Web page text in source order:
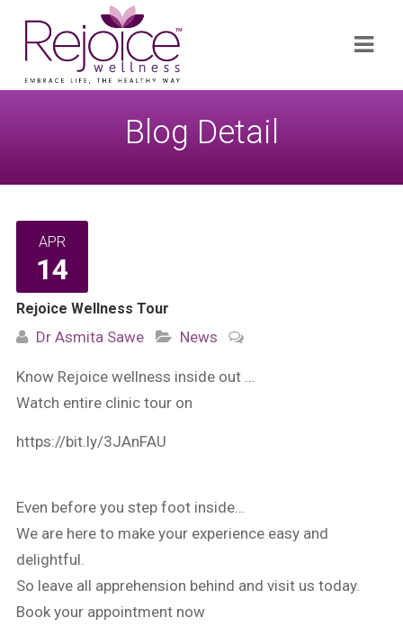
for:
Blog Detail
APR
14
Rejoice Wellness Tour
Dr Asmita Sawe News
Know Rejoice wellness inside out …
Watch entire clinic tour on
https://bit.ly/3JAnFAU
Even before you step foot inside…
We are here to make your experience easy and
delightful.
So leave all apprehension behind and visit us today.
Book your appointment now